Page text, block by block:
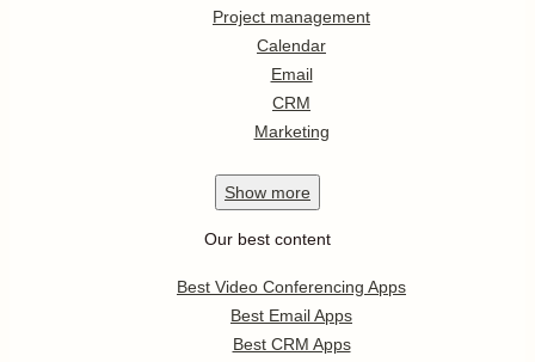
Project management
Calendar
Email
CRM
Marketing
Show more
Our best content
Best Video Conferencing Apps
Best Email Apps
Best CRM Apps